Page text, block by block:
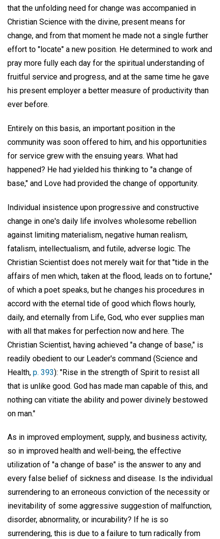
that the unfolding need for change was accompanied in
Christian Science with the divine, present means for
change, and from that moment he made not a single further
effort to "locate" a new position. He determined to work and
pray more fully each day for the spiritual understanding of
fruitful service and progress, and at the same time he gave
his present employer a better measure of productivity than
ever before.
Entirely on this basis, an important position in the
community was soon offered to him, and his opportunities
for service grew with the ensuing years. What had
happened? He had yielded his thinking to "a change of
base," and Love had provided the change of opportunity.
Individual insistence upon progressive and constructive
change in one's daily life involves wholesome rebellion
against limiting materialism, negative human realism,
fatalism, intellectualism, and futile, adverse logic. The
Christian Scientist does not merely wait for that "tide in the
affairs of men which, taken at the flood, leads on to fortune,"
of which a poet speaks, but he changes his procedures in
accord with the eternal tide of good which flows hourly,
daily, and eternally from Life, God, who ever supplies man
with all that makes for perfection now and here. The
Christian Scientist, having achieved "a change of base," is
readily obedient to our Leader's command (Science and
Health, p. 393): "Rise in the strength of Spirit to resist all
that is unlike good. God has made man capable of this, and
nothing can vitiate the ability and power divinely bestowed
on man."
As in improved employment, supply, and business activity,
so in improved health and well-being, the effective
utilization of "a change of base" is the answer to any and
every false belief of sickness and disease. Is the individual
surrendering to an erroneous conviction of the necessity or
inevitability of some aggressive suggestion of malfunction,
disorder, abnormality, or incurability? If he is so
surrendering, this is due to a failure to turn radically from